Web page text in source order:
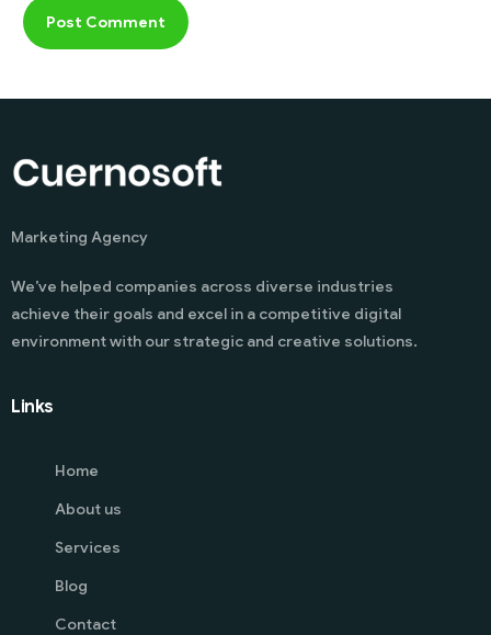
Marketing Agency
We’ve helped companies across diverse industries
achieve their goals and excel in a competitive digital
environment with our strategic and creative solutions.
Links
Home
About us
Services
Blog
Contact